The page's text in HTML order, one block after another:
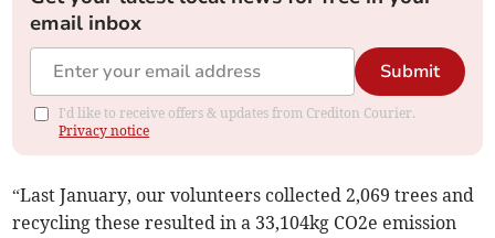
email inbox
Submit
I'd like to receive offers & updates from Crediton Courier.
Privacy notice
“Last January, our volunteers collected 2,069 trees and
recycling these resulted in a 33,104kg CO2e emission